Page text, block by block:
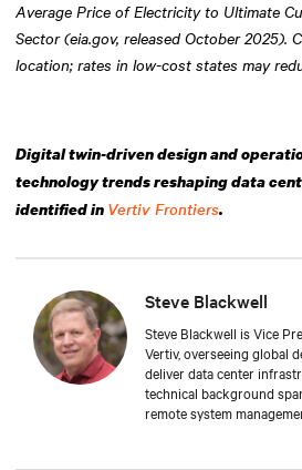
Average Price of Electricity to Ultimate
Sector (eia.gov, released October 2025).
location; rates in low-cost states may
Digital twin-driven design and
technology trends reshaping data
identified in Vertiv Frontiers.
Steve Blackwell
Steve Blackwell is Vice
Vertiv, overseeing global
deliver data center
technical background
remote system